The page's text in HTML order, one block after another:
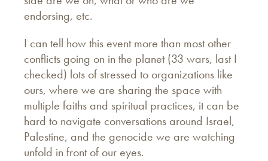
endorsing, etc.
I can tell how this event more than most other
conflicts going on in the planet (33 wars, last I
checked) lots of stressed to organizations like
ours, where we are sharing the space with
multiple faiths and spiritual practices, it can be
hard to navigate conversations around Israel,
Palestine, and the genocide we are watching
unfold in front of our eyes.